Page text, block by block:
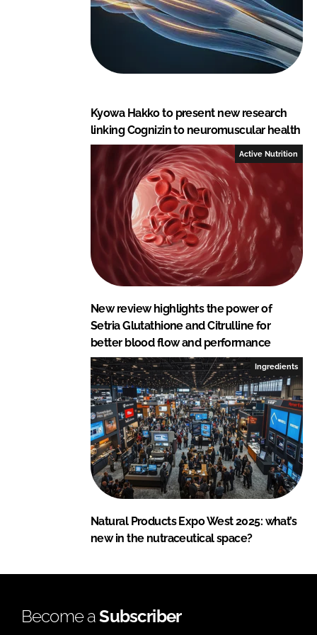
Kyowa Hakko to present new research
linking Cognizin to neuromuscular health
Active Nutrition
New review highlights the power of
Setria Glutathione and Citrulline for
better blood flow and performance
Ingredients
Natural Products Expo West 2025: what’s
new in the nutraceutical space?
Become aSubscriber